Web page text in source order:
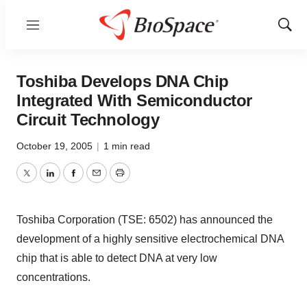
Menu
Show
Toshiba Develops DNA Chip
Integrated With Semiconductor
Circuit Technology
October 19, 2005 | 1 min read
TwitterLinkedInFacebook
EmailPrint
Toshiba Corporation (TSE: 6502) has announced the
development of a highly sensitive electrochemical DNA
chip that is able to detect DNA at very low
concentrations.